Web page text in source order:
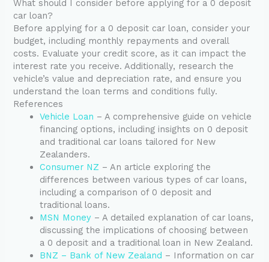
What should I consider before applying for a 0 deposit
car loan?
Before applying for a 0 deposit car loan, consider your
budget, including monthly repayments and overall
costs. Evaluate your credit score, as it can impact the
interest rate you receive. Additionally, research the
vehicle’s value and depreciation rate, and ensure you
understand the loan terms and conditions fully.
References
Vehicle Loan – A comprehensive guide on vehicle
financing options, including insights on 0 deposit
and traditional car loans tailored for New
Zealanders.
Consumer NZ – An article exploring the
differences between various types of car loans,
including a comparison of 0 deposit and
traditional loans.
MSN Money – A detailed explanation of car loans,
discussing the implications of choosing between
a 0 deposit and a traditional loan in New Zealand.
BNZ – Bank of New Zealand – Information on car